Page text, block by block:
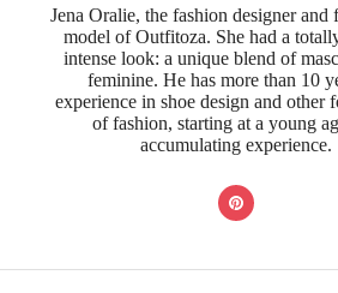
Jena Oralie, the fashion designer and
model of Outfitoza. She had a
intense look: a unique blend of
feminine. He has more than 10
experience in shoe design and other
of fashion, starting at a young
accumulating experience.